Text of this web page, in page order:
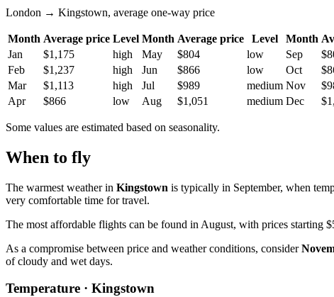
London → Kingstown, average one-way price
Month Average price Level Month Average price Level Month
Jan
$1,175 high May $804 low Sep
Feb
$1,237 high Jun $866 low Oct
Mar
$1,113 high Jul $989 medium Nov
Apr
$866 low Aug $1,051 medium Dec
Some values are estimated based on seasonality.
When to fly
The warmest weather in Kingstown is typically in September, when
very comfortable time for travel.
The most affordable flights can be found in August, with prices starting
As a compromise between price and weather conditions, consider
of cloudy and wet days.
Temperature · Kingstown